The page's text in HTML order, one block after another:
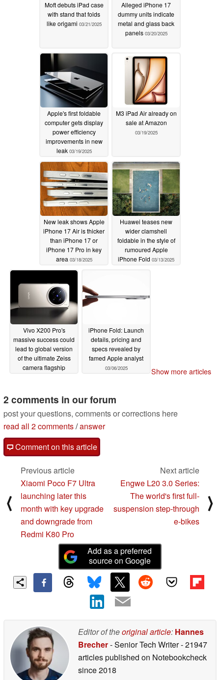
Moft debuts iPad case
with stand that folds
like origami 03/21/2025
Alleged iPhone 17
dummy units indicate
metal and glass back
panels 03/20/2025
Apple's first foldable
computer gets display
power efficiency
improvements in new
leak 03/19/2025
M3 iPad Air already on
sale at Amazon
03/19/2025
New leak shows Apple
iPhone 17 Air is thicker
than iPhone 17 or
iPhone 17 Pro in key
area 03/18/2025
Huawei teases new
wider clamshell
foldable in the style of
rumoured Apple
iPhone Fold 03/13/2025
Vivo X200 Pro's
massive success could
lead to global version
of the ultimate Zeiss
camera flagship
iPhone Fold: Launch
details, pricing and
specs revealed by
famed Apple analyst
03/06/2025 Show more articles
2 comments in our forum
post your questions, comments or corrections here
read all 2 comments/answer
Comment on this article
⟨
Previous article
Xiaomi Poco F7 Ultra
launching later this
month with key upgrade
and downgrade from
Redmi K80 Pro
Next article
Engwe L20 3.0 Series:
The world's first full-
suspension step-through
e-bikes
⟩
Add as a preferred
source on Google
Editor of theoriginal article: Hannes
Brecher- Senior Tech Writer- 21947
articles published on Notebookcheck
since 2018